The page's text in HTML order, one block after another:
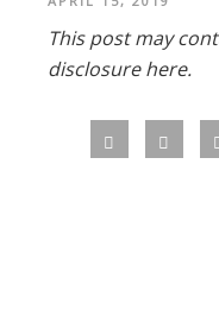
This post may
disclosure here.